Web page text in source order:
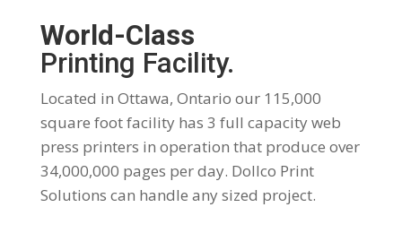
World-Class
Printing Facility.
Located in Ottawa, Ontario our 115,000
square foot facility has 3 full capacity web
press printers in operation that produce over
34,000,000 pages per day. Dollco Print
Solutions can handle any sized project.